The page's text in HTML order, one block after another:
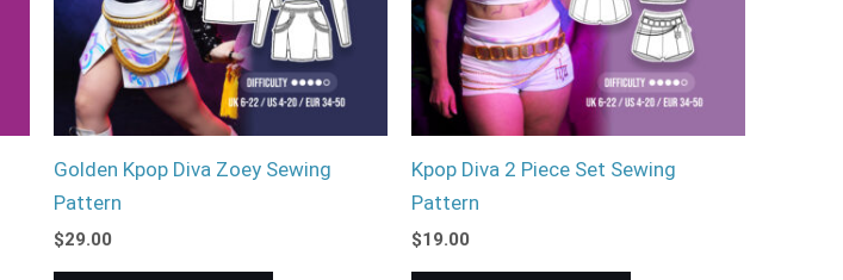
Golden Kpop Diva Zoey Sewing
Pattern
$29.00
Kpop Diva 2 Piece Set Sewing
Pattern
$19.00